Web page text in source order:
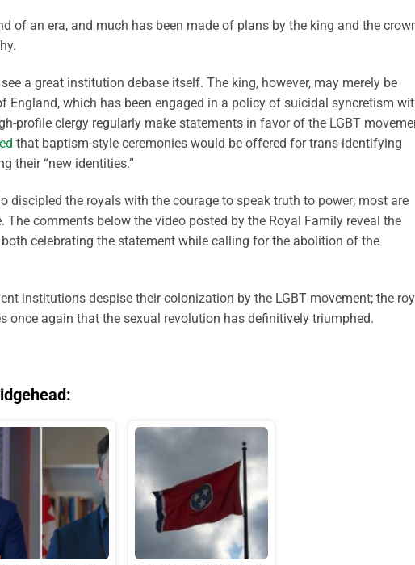
of an era, and much has been made of plans by the king and the
a great institution debase itself. The king, however, may merely be
England, which has been engaged in a policy of suicidal syncretism
profile clergy regularly make statements in favor of the LGBT
that baptism-style ceremonies would be offered for trans-identifying
their “new identities.”
discipled the royals with the courage to speak truth to power; most are
The comments below the video posted by the Royal Family reveal the
celebrating the statement while calling for the abolition of the
institutions despise their colonization by the LGBT movement; the
once again that the sexual revolution has definitively triumphed.